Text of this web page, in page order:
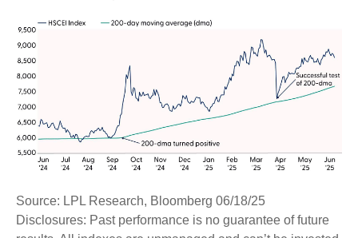
Source: LPL Research, Bloomberg 06/18/25
Disclosures: Past performance is no guarantee of future